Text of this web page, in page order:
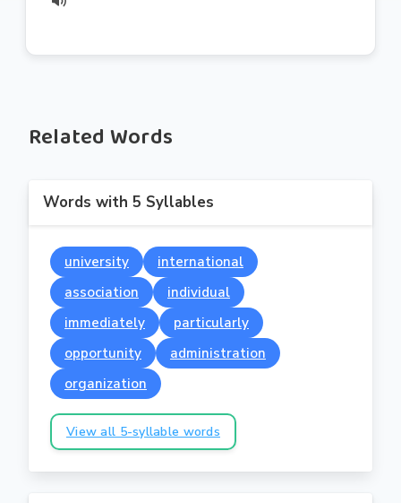
Related Words
Words with 5 Syllables
university
international
association
individual
immediately
particularly
opportunity
administration
organization
View all 5-syllable words